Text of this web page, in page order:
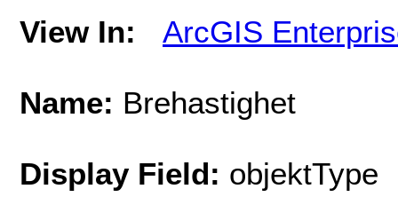
View In: ArcGIS
Name: Brehastighet
Display Field: objektType